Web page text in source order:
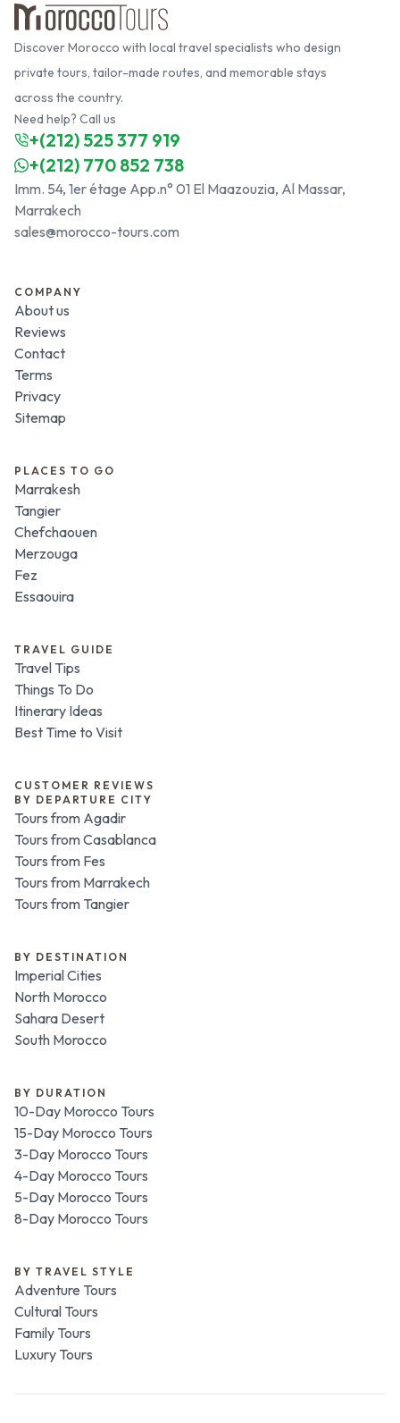
Discover Morocco with local travel specialists who design
private tours, tailor-made routes, and memorable stays
across the country.
Need help? Call us
+(212) 525 377 919
+(212) 770 852 738
Imm. 54, 1er étage App.n° 01 El Maazouzia, Al Massar,
Marrakech
sales@morocco-tours.com
COMPANY
About us
Reviews
Contact
Terms
Privacy
Sitemap
PLACES TO GO
Marrakesh
Tangier
Chefchaouen
Merzouga
Fez
Essaouira
TRAVEL GUIDE
Travel Tips
Things To Do
Itinerary Ideas
Best Time to Visit
CUSTOMER REVIEWS
BY DEPARTURE CITY
Tours from Agadir
Tours from Casablanca
Tours from Fes
Tours from Marrakech
Tours from Tangier
BY DESTINATION
Imperial Cities
North Morocco
Sahara Desert
South Morocco
BY DURATION
10-Day Morocco Tours
15-Day Morocco Tours
3-Day Morocco Tours
4-Day Morocco Tours
5-Day Morocco Tours
8-Day Morocco Tours
BY TRAVEL STYLE
Adventure Tours
Cultural Tours
Family Tours
Luxury Tours